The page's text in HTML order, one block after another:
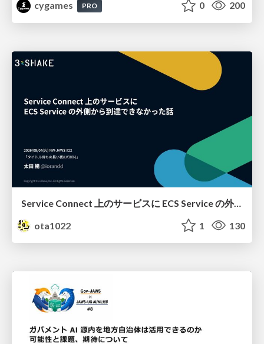
cygames
PRO 0 200
Service Connect 上のサービスに ECS Service の外側から到達できなかった話
ota1022
1 130